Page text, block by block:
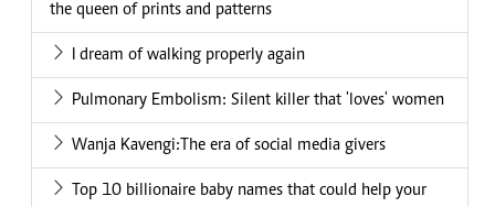
the queen of prints and patterns
I dream of walking properly again
Pulmonary Embolism: Silent killer that 'loves' women
Wanja Kavengi:The era of social media givers
Top 10 billionaire baby names that could help your